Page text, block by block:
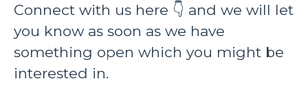
Connect with us here 👇 and we will let
you know as soon as we have
something open which you might be
interested in.